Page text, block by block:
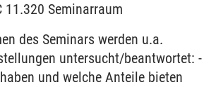
11.320 Seminarraum
des Seminars werden u.a.
untersucht/beantwortet: -
und welche Anteile bieten